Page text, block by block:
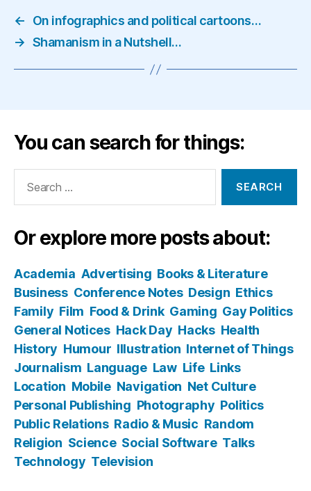
←
On infographics and political cartoons…
→ Shamanism in a Nutshell…
You can search for things:
Or explore more posts about:
Academia Advertising Books & Literature
Business Conference Notes Design Ethics
Family Film Food & Drink Gaming Gay Politics
General Notices Hack Day Hacks Health
History Humour Illustration Internet of Things
Journalism Language Law Life Links
Location Mobile Navigation Net Culture
Personal Publishing Photography Politics
Public Relations Radio & Music Random
Religion Science Social Software Talks
Technology Television